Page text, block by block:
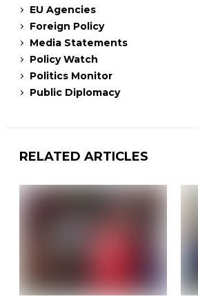
EU Agencies
Foreign Policy
Media Statements
Policy Watch
Politics Monitor
Public Diplomacy
RELATED ARTICLES